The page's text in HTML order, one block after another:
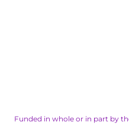
Funded in whole or in part by